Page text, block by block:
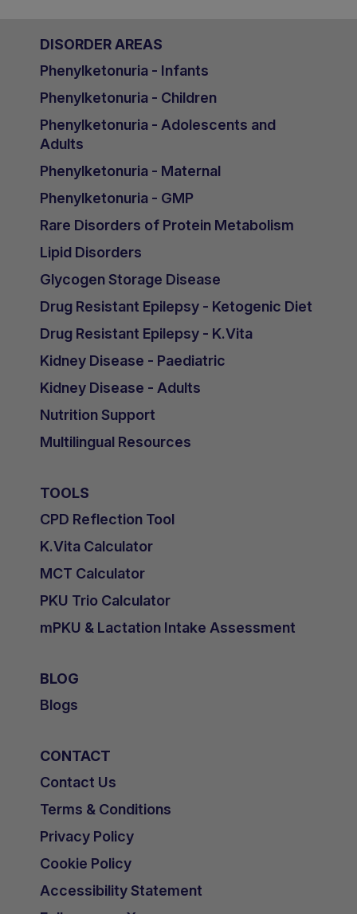
DISORDER AREAS
Phenylketonuria - Infants
Phenylketonuria - Children
Phenylketonuria - Adolescents and
Adults
Phenylketonuria - Maternal
Phenylketonuria - GMP
Rare Disorders of Protein Metabolism
Lipid Disorders
Glycogen Storage Disease
Drug Resistant Epilepsy - Ketogenic Diet
Drug Resistant Epilepsy - K.Vita
Kidney Disease - Paediatric
Kidney Disease - Adults
Nutrition Support
Multilingual Resources
TOOLS
CPD Reflection Tool
K.Vita Calculator
MCT Calculator
PKU Trio Calculator
mPKU & Lactation Intake Assessment
BLOG
Blogs
CONTACT
Contact Us
Terms & Conditions
Privacy Policy
Cookie Policy
Accessibility Statement